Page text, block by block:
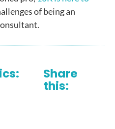
of being an
Share
this: